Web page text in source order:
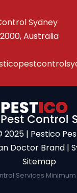
Sydney
Australia
| Pestico
Doctor Brand |
Sitemap
Services Minimum